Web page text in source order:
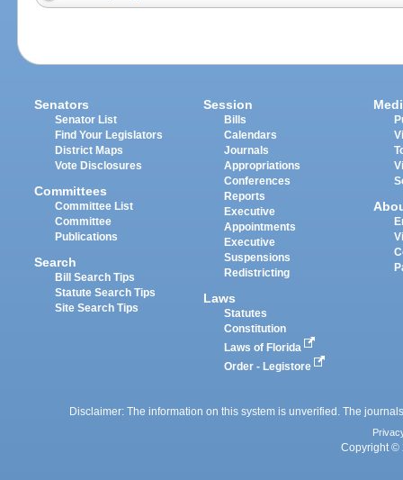
Senators
Senator List
Find Your Legislators
District Maps
Vote Disclosures
Committees
Committee List
Committee
Publications
Search
Bill Search Tips
Statute Search Tips
Site Search Tips
Session
Bills
Calendars
Journals
Appropriations
Conferences
Reports
Executive
Appointments
Executive
Suspensions
Redistricting
Laws
Statutes
Constitution
Laws of Florida
Order - Legistore
Disclaimer: The information on this system is unverified. The
Copyright ©